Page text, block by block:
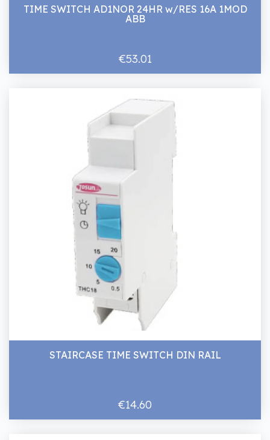
TIME SWITCH AD1NOR 24HR w/RES 16A 1MOD
ABB
€53.01
STAIRCASE TIME SWITCH DIN RAIL
€14.60